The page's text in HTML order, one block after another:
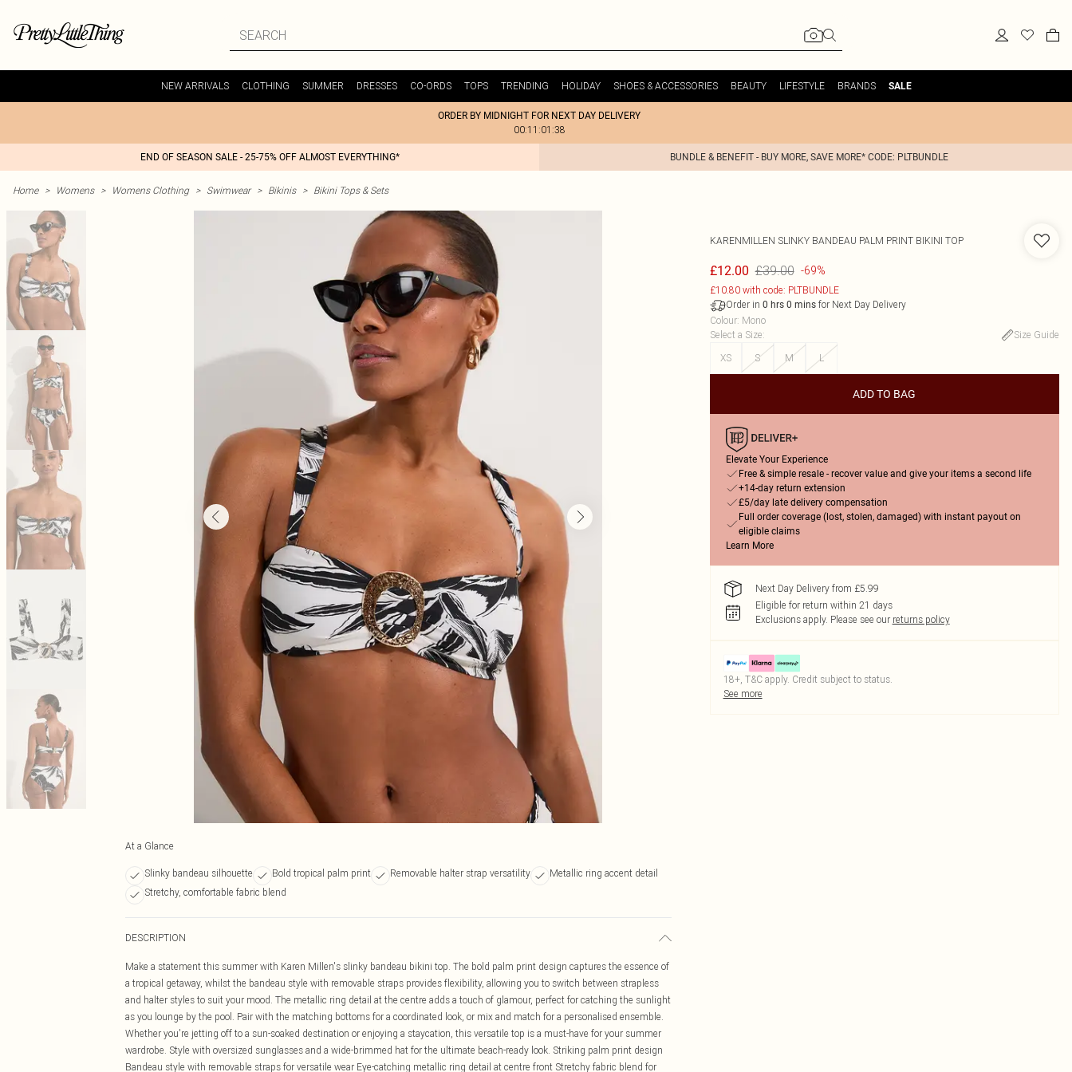
NEW ARRIVALS CLOTHING SUMMER DRESSES CO-ORDS TOPS TRENDING HOLIDAY SHOES & ACCESSORIES BEAUTY LIFESTYLE BRANDS SALE
ORDER BY MIDNIGHT FOR NEXT DAY DELIVERY
00:11:01:38
END OF SEASON SALE - 25-75% OFF ALMOST EVERYTHING* BUNDLE & BENEFIT - BUY MORE, SAVE MORE* CODE: PLTBUNDLE
Home > Womens > Womens Clothing > Swimwear > Bikinis > Bikini Tops & Sets
At a Glance
Slinky bandeau silhouette Bold tropical palm print Removable halter strap versatility
Metallic ring accent detail
Stretchy, comfortable fabric blend
DESCRIPTION
Make a statement this summer with Karen Millen's slinky bandeau bikini top. The bold palm print design captures the essence of
a tropical getaway, whilst the bandeau style with removable straps provides flexibility, allowing you to switch between strapless
and halter styles to suit your mood. The metallic ring detail at the centre adds a touch of glamour, perfect for catching the sunlight
as you lounge by the pool. Pair with the matching bottoms for a coordinated look, or mix and match for a personalised ensemble.
Whether you're jetting off to a sun-soaked destination or enjoying a staycation, this versatile top is a must-have for your summer
wardrobe. Style with oversized sunglasses and a wide-brimmed hat for the ultimate beach-ready look. Striking palm print design
Bandeau style with removable straps for versatile wear Eye-catching metallic ring detail at centre front Stretchy fabric blend for
KARENMILLEN SLINKY BANDEAU PALM PRINT BIKINI TOP
£12.00 £39.00 -69%
£10.80 with code: PLTBUNDLE
Order in 0 hrs 0 minsfor Next Day Delivery
Colour: Mono
Select a Size:
Size Guide
XS
S M L
ADD TO BAG
Elevate Your Experience
Free & simple resale - recover value and give your items a second life
+14-day return extension
£5/day late delivery compensation
Full order coverage (lost, stolen, damaged) with instant payout on
eligible claims
Learn More
Next Day Delivery from £5.99
Eligible for return within 21 days
Exclusions apply. Please see our returns policy
18+, T&C apply. Credit subject to status.
See more